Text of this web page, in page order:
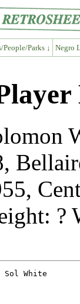
People/Parks ↓ Negro
?